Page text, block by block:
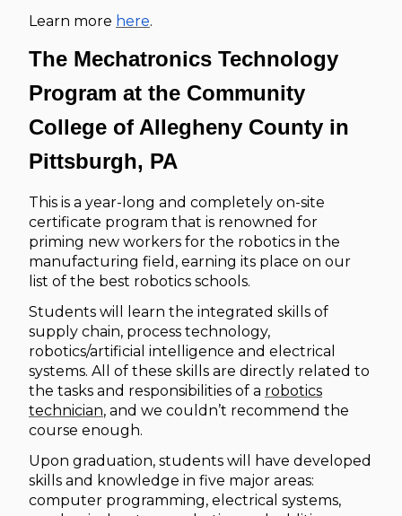
Learn more here.
The Mechatronics Technology
Program at the Community
College of Allegheny County in
Pittsburgh, PA
This is a year-long and completely on-site
certificate program that is renowned for
priming new workers for the robotics in the
manufacturing field, earning its place on our
list of the best robotics schools.
Students will learn the integrated skills of
supply chain, process technology,
robotics/artificial intelligence and electrical
systems. All of these skills are directly related to
the tasks and responsibilities of a robotics
technician, and we couldn’t recommend the
course enough.
Upon graduation, students will have developed
skills and knowledge in five major areas:
computer programming, electrical systems,